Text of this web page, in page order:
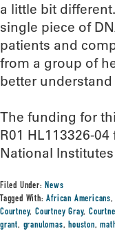
a little bit
single piece of
patients and
from a group of
better understand
The funding for
R01 HL113326-
National
Filed Under:News
Tagged With:African Americans,
Courtney,Courtney Gray,
grant, granulomas,houston,